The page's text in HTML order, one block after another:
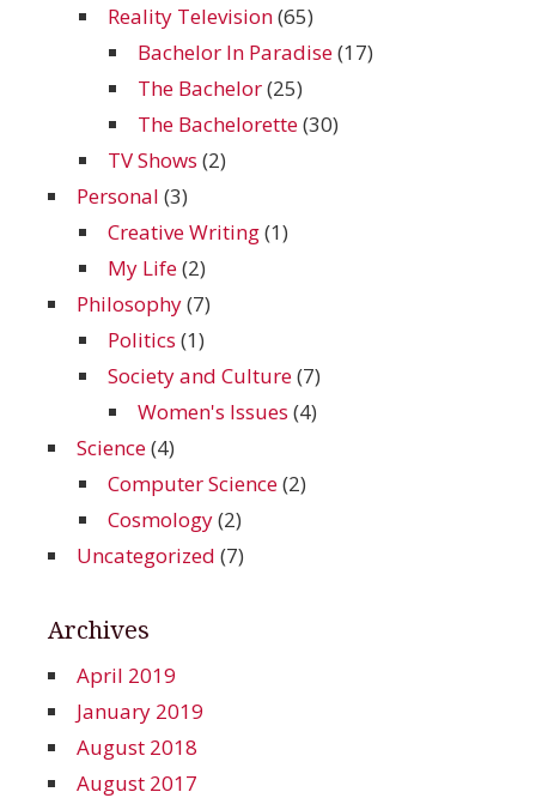
Reality Television(65)
Bachelor In Paradise(17)
The Bachelor(25)
The Bachelorette(30)
TV Shows (2)
Personal (3)
Creative Writing(1)
My Life(2)
Philosophy(7)
Politics (1)
Society and Culture(7)
Women's Issues (4)
Science(4)
Computer Science(2)
Cosmology(2)
Uncategorized (7)
Archives
April 2019
January 2019
August 2018
August 2017